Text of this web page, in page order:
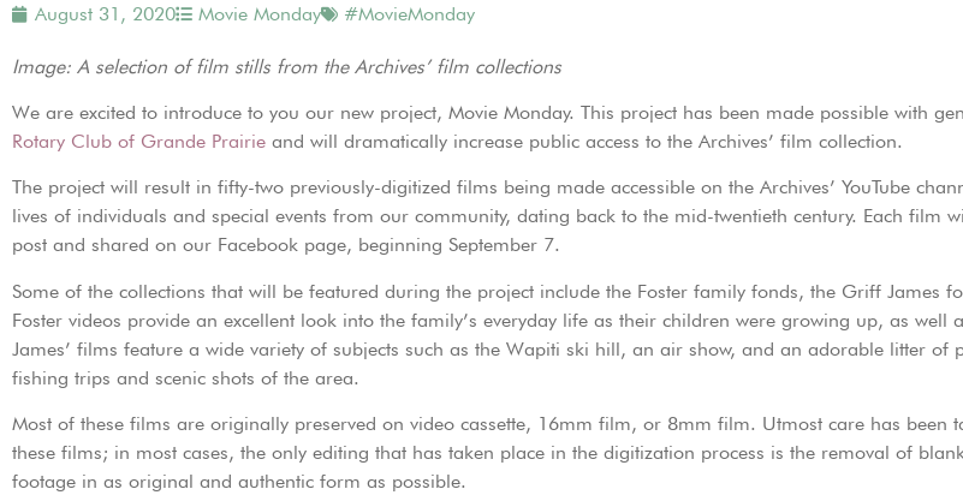
August 31, 2020 Movie Monday #MovieMonday
Image: A selection of film stills from the Archives’ film collections
We are excited to introduce to you our new project, Movie Monday. This project has been made possible with
Rotary Club of Grande Prairie and will dramatically increase public access to the Archives’ film collection.
The project will result in fifty-two previously-digitized films being made accessible on the Archives’ YouTube
lives of individuals and special events from our community, dating back to the mid-twentieth century. Each film
post and shared on our Facebook page, beginning September 7.
Some of the collections that will be featured during the project include the Foster family fonds, the Griff James
Foster videos provide an excellent look into the family’s everyday life as their children were growing up, as
James’ films feature a wide variety of subjects such as the Wapiti ski hill, an air show, and an adorable litter of
fishing trips and scenic shots of the area.
Most of these films are originally preserved on video cassette, 16mm film, or 8mm film. Utmost care has been
these films; in most cases, the only editing that has taken place in the digitization process is the removal of
footage in as original and authentic form as possible.